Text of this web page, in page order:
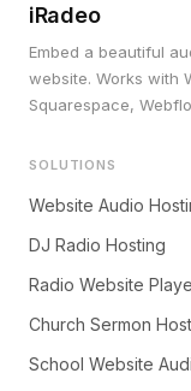
iRadeo
Embed a beautiful
website. Works with
Squarespace,
SOLUTIONS
Website Audio
DJ Radio Hosting
Radio Website
Church Sermon
School Website